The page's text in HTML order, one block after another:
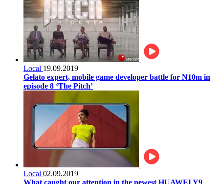
Local 19.09.2019
Gelato expert, mobile game developer battle for N10m in
episode 8 ‘The Pitch’
Local 02.09.2019
What caught our attention in the newest HUAWEI Y9